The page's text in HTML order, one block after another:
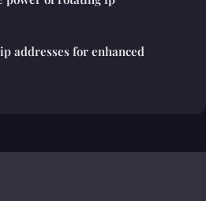
addresses for enhanced